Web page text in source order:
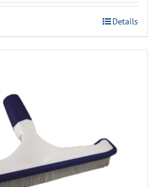
is:
$39.99.
Details